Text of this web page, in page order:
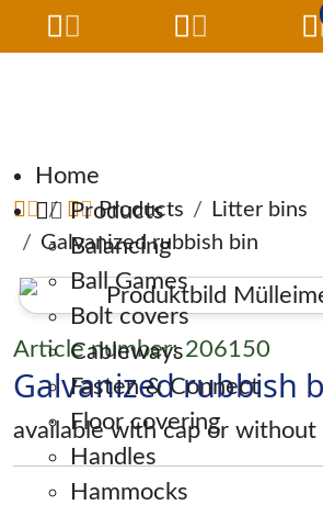
Skip navigation
Home
Products
Balancing
Ball Games
Bolt covers
Cableways
Fasten & Connect
Floor covering
Handles
Hammocks
Products
Litter bins
Galvanized rubbish bin
Article number: 206150
Galvanized rubbish
available with cap or without